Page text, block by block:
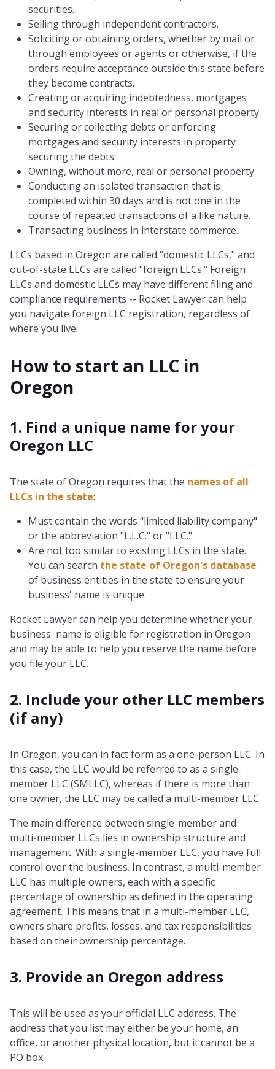
securities.
Selling through independent contractors.
Soliciting or obtaining orders, whether by mail or
through employees or agents or otherwise, if the
orders require acceptance outside this state before
they become contracts.
Creating or acquiring indebtedness, mortgages
and security interests in real or personal property.
Securing or collecting debts or enforcing
mortgages and security interests in property
securing the debts.
Owning, without more, real or personal property.
Conducting an isolated transaction that is
completed within 30 days and is not one in the
course of repeated transactions of a like nature.
Transacting business in interstate commerce.
LLCs based in Oregon are called "domestic LLCs," and
out-of-state LLCs are called "foreign LLCs." Foreign
LLCs and domestic LLCs may have different filing and
compliance requirements -- Rocket Lawyer can help
you navigate foreign LLC registration, regardless of
where you live.
How to start an LLC in
Oregon
1. Find a unique name for your
Oregon LLC
The state of Oregon requires that the names of all
LLCs in the state:
Must contain the words "limited liability company"
or the abbreviation "L.L.C." or "LLC."
Are not too similar to existing LLCs in the state.
You can search the state of Oregon's database
of business entities in the state to ensure your
business' name is unique.
Rocket Lawyer can help you determine whether your
business' name is eligible for registration in Oregon
and may be able to help you reserve the name before
you file your LLC.
2. Include your other LLC members
(if any)
In Oregon, you can in fact form as a one-person LLC. In
this case, the LLC would be referred to as a single-
member LLC (SMLLC), whereas if there is more than
one owner, the LLC may be called a multi-member LLC.
The main difference between single-member and
multi-member LLCs lies in ownership structure and
management. With a single-member LLC, you have full
control over the business. In contrast, a multi-member
LLC has multiple owners, each with a specific
percentage of ownership as defined in the operating
agreement. This means that in a multi-member LLC,
owners share profits, losses, and tax responsibilities
based on their ownership percentage.
3. Provide an Oregon address
This will be used as your official LLC address. The
address that you list may either be your home, an
office, or another physical location, but it cannot be a
PO box.